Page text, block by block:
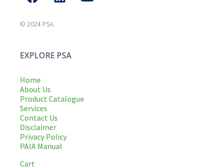
© 2024 PSA.
EXPLORE PSA
Home
About Us
Product Catalogue
Services
Contact Us
Disclaimer
Privacy Policy
PAIA Manual
Cart